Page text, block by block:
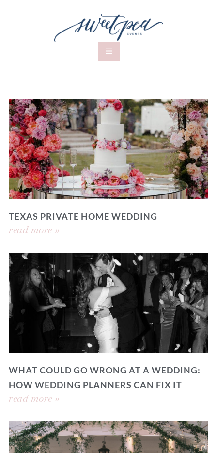
TEXAS PRIVATE HOME WEDDING
read more »
WHAT COULD GO WRONG AT A WEDDING:
HOW WEDDING PLANNERS CAN FIX IT
read more »